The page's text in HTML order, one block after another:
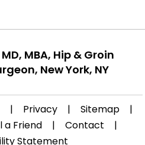
MBA, Hip & Groin
New York, NY
| Privacy | Sitemap
|
a Friend | Contact
|
Statement